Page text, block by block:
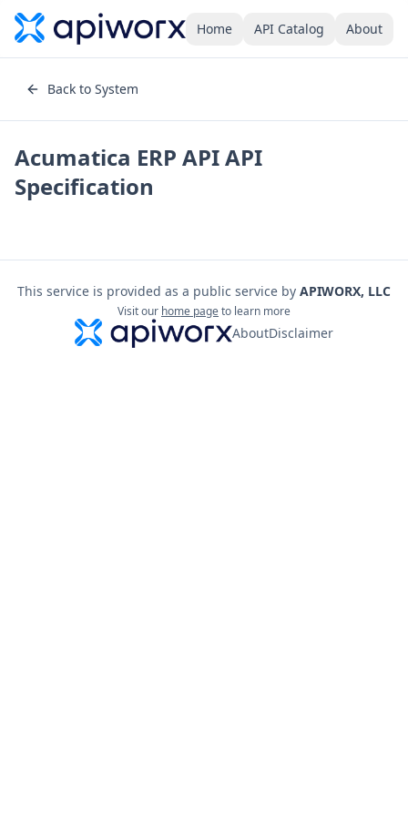
Home API Catalog About
Back to System
Acumatica ERP APIAPI
Specification
This service is provided as a public service by APIWORX, LLC
Visit our home pageto learn more
AboutDisclaimer